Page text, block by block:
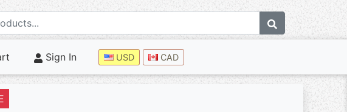
Sign In USD CAD